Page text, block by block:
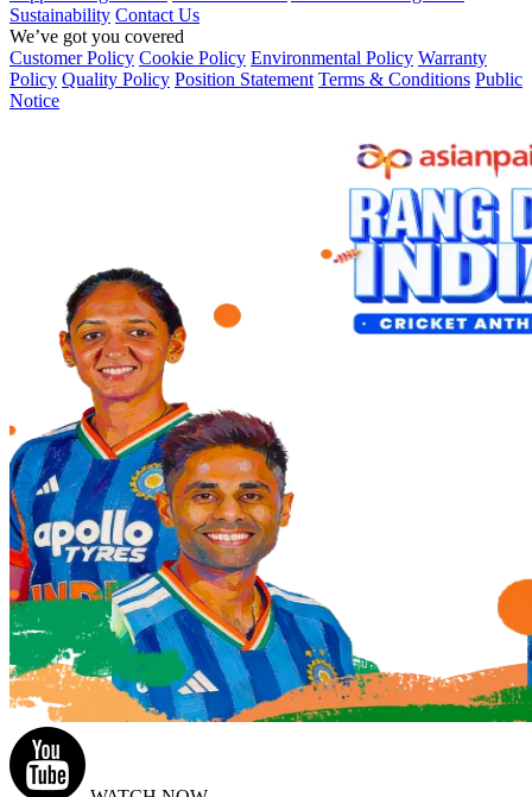
Sustainability Contact Us
We’ve got you covered
Customer Policy Cookie Policy Environmental Policy Warranty
Policy Quality Policy Position Statement Terms & Conditions Public
Notice